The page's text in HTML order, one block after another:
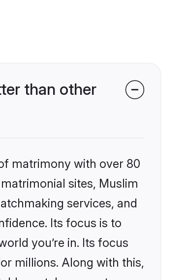
than other
matrimony with over 80
sites, Muslim
services, and
Its focus is to
you’re in. Its focus
millions. Along with this,